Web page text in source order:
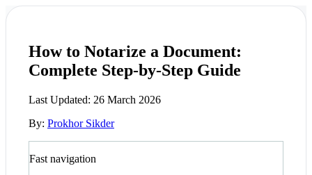
How to Notarize a Document:
Complete Step-by-Step Guide
Last Updated: 26 March 2026
By: Prokhor Sikder
Fast navigation